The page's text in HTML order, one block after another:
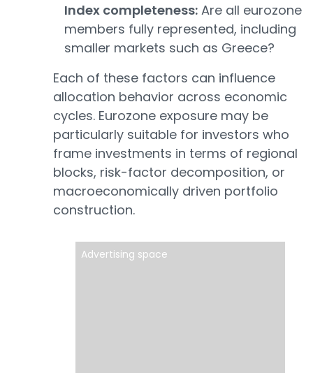
Index completeness: Are all eurozone
members fully represented, including
smaller markets such as Greece?
Each of these factors can influence
allocation behavior across economic
cycles. Eurozone exposure may be
particularly suitable for investors who
frame investments in terms of regional
blocks, risk-factor decomposition, or
macroeconomically driven portfolio
construction.
Advertising space